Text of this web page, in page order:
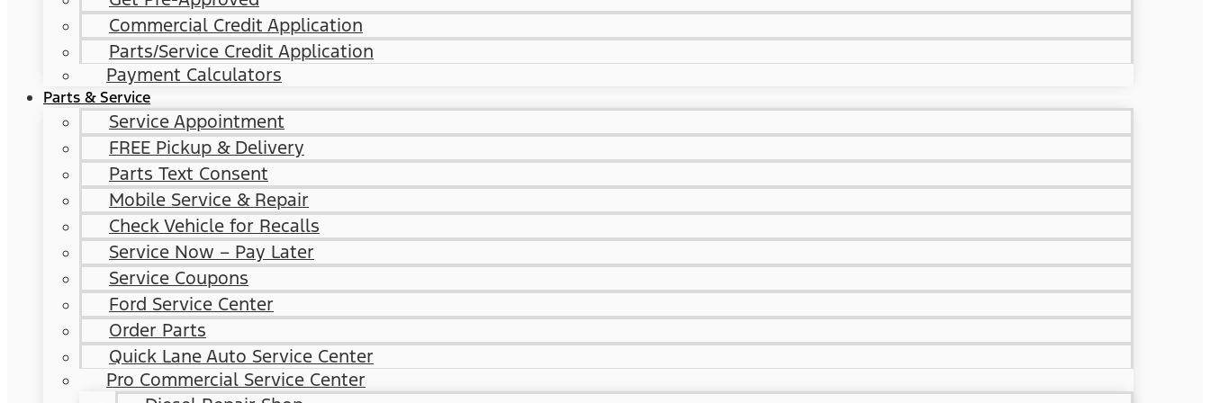
Commercial Credit Application
Parts/Service Credit Application
Payment Calculators
Parts & Service
Service Appointment
FREE Pickup & Delivery
Parts Text Consent
Mobile Service & Repair
Check Vehicle for Recalls
Service Now – Pay Later
Service Coupons
Ford Service Center
Order Parts
Quick Lane Auto Service Center
Pro Commercial Service Center